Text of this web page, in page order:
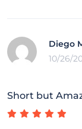
Diego
10/26/
Short but